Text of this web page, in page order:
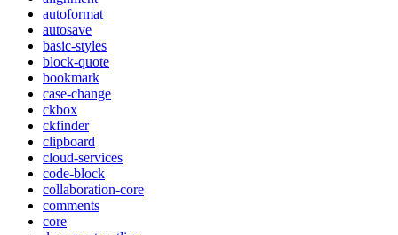
autoformat
autosave
basic-styles
block-quote
bookmark
case-change
ckbox
ckfinder
clipboard
cloud-services
code-block
collaboration-core
comments
core